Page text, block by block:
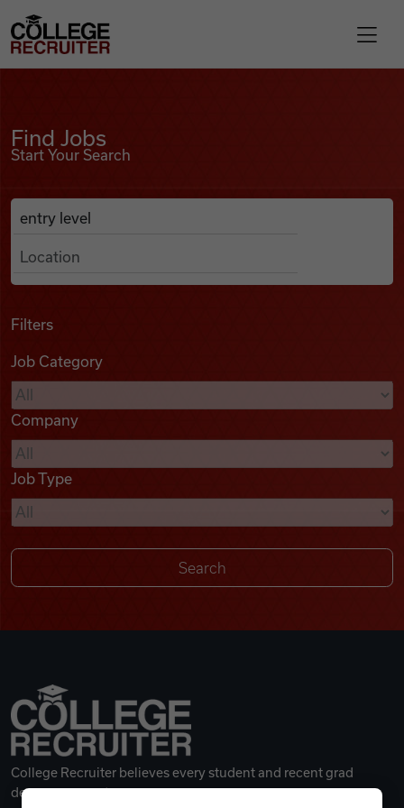
Find Jobs
Podcasts
Videos
Remote Jobs
College Recruiter
Find Jobs
Start Your Search
Search Job Listings
Anywhere
Filters
Job Category
Company
Job Type
College Recruiter believes every student and recent grad
deserves a great career.